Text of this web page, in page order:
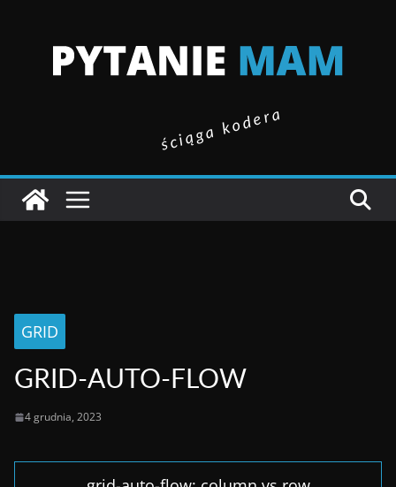
ściąga kodera
GRID
GRID-AUTO-FLOW
4 grudnia, 2023